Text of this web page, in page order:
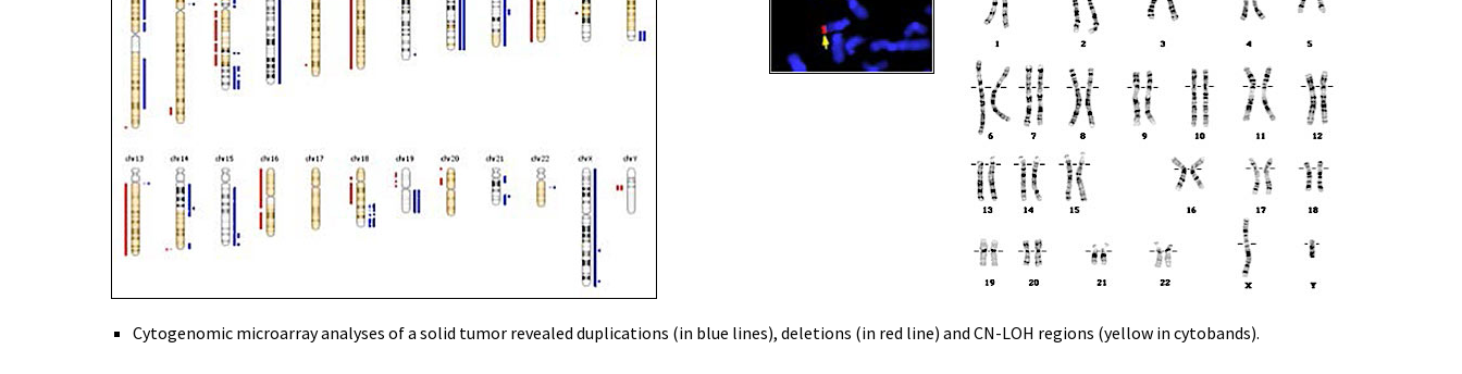
Cytogenomic microarray analyses of a solid tumor revealed duplications (in blue lines), deletions (in red line) and CN-LOH regions (yellow in cytobands).